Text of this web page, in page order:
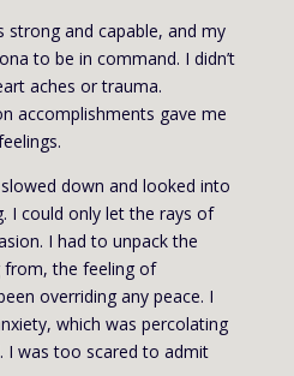
strong and capable, and my
to be in command. I didn’t
aches or trauma.
accomplishments gave me
down and looked into
I could only let the rays of
I had to unpack the
from, the feeling of
overriding any peace. I
which was percolating
I was too scared to admit